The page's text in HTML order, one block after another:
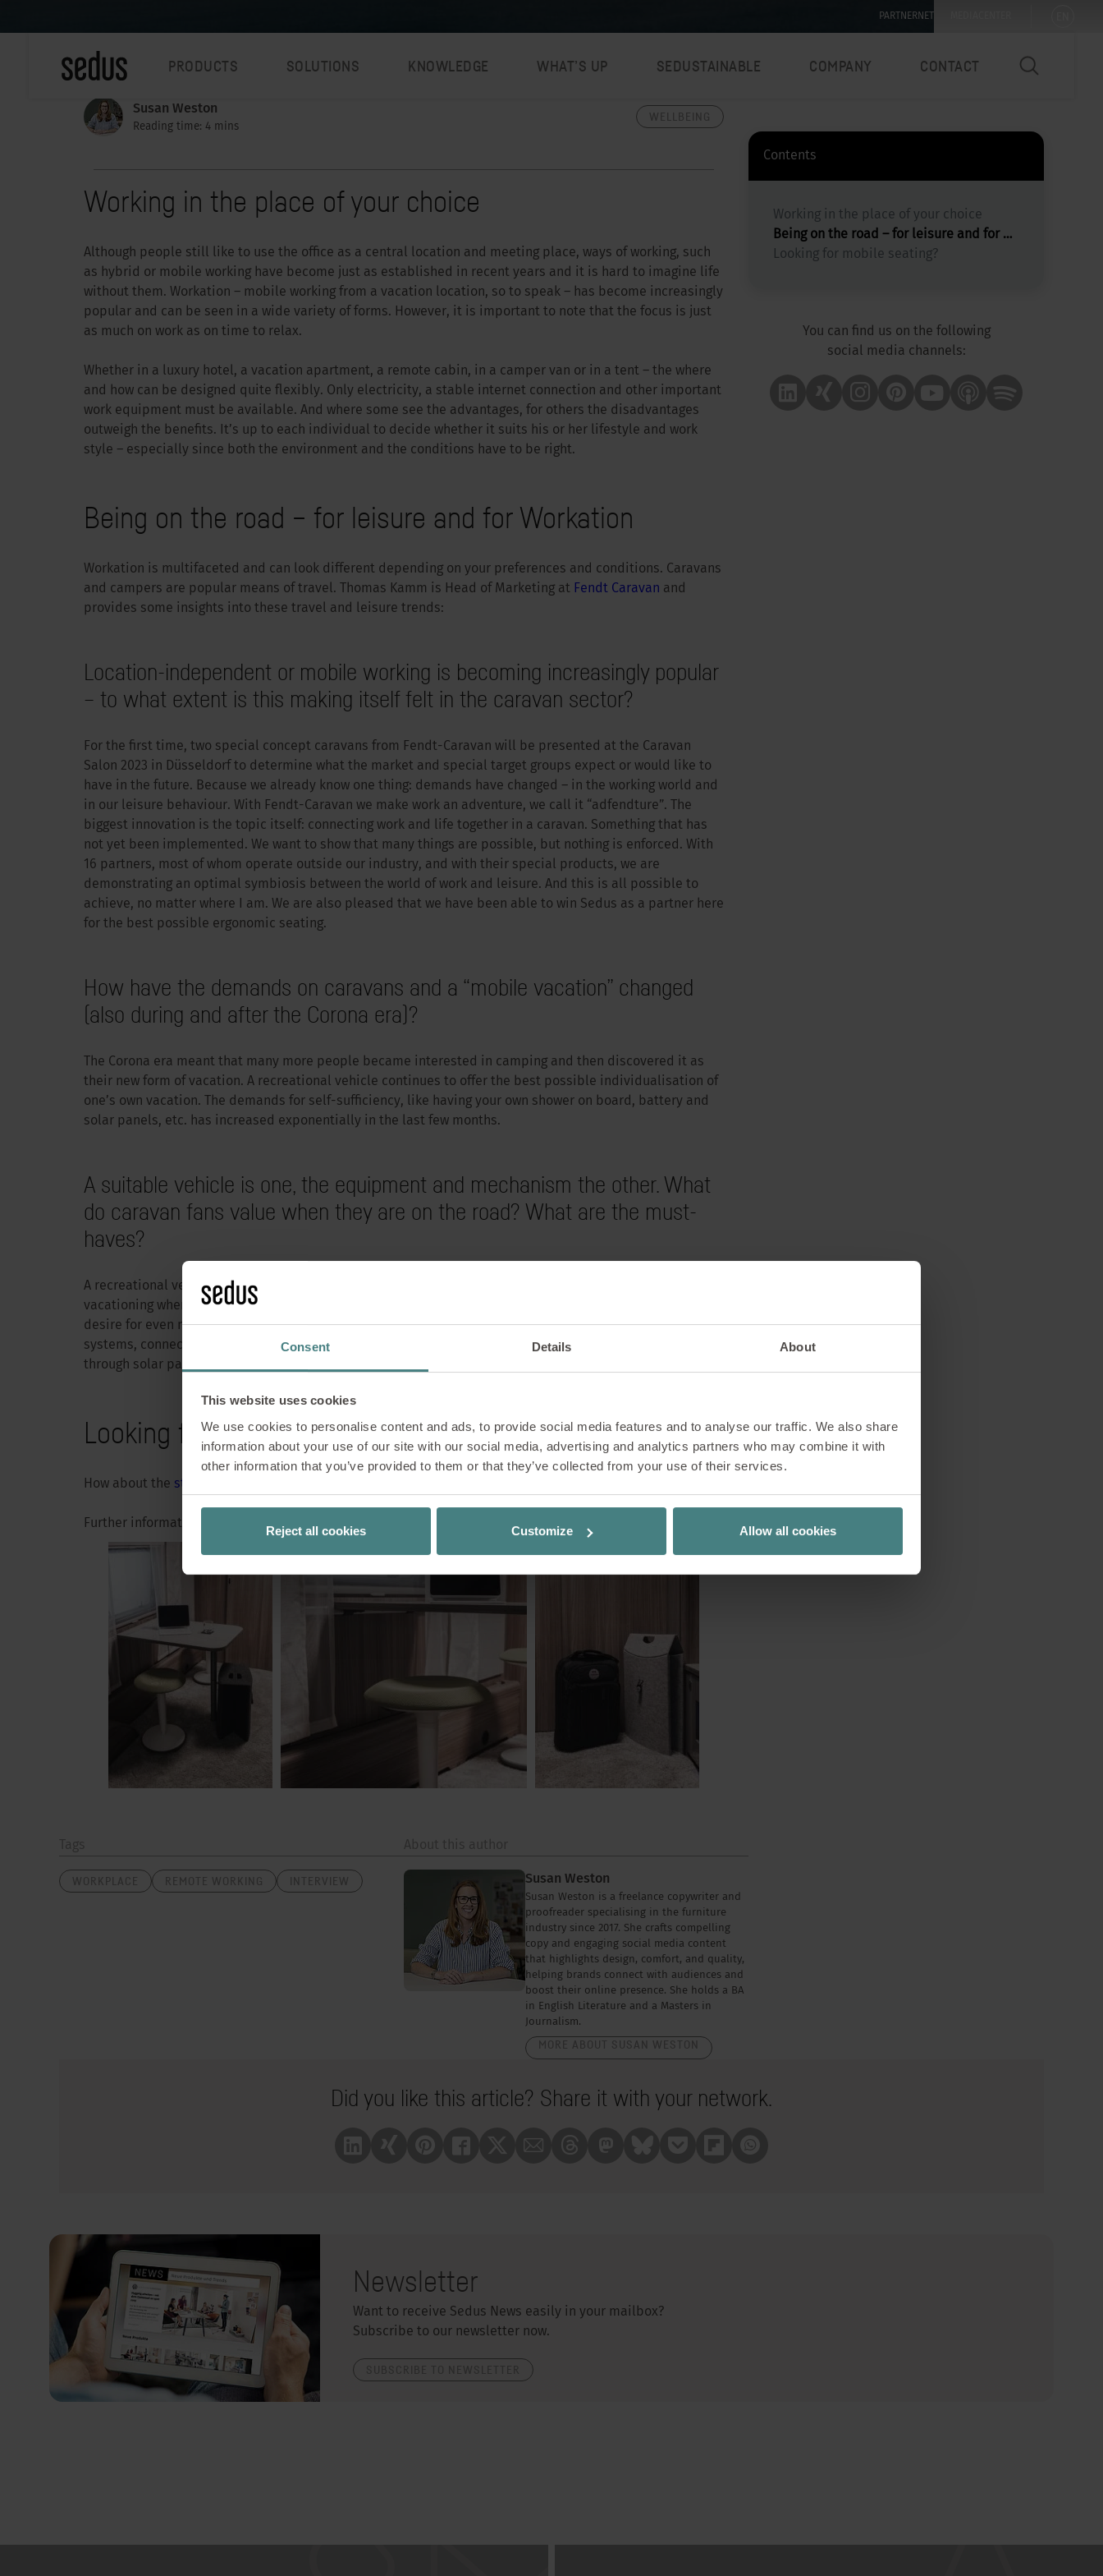
Consent Details About
This website uses cookies
We use cookies to personalise content and ads, to provide social media features and to analyse our traffic. We also share
information about your use of our site with our social media, advertising and analytics partners who may combine it with
other information that you’ve provided to them or that they’ve collected from your use of their services.
Reject all cookies Customize Allow all cookies
PARTNERNET
PRODUCTS SOLUTIONS KNOWLEDGE WHAT’S UP SEDUSTAINABLE COMPANY CONTACT
How to work from anywhere – off on
workation (with interview)
“Work” plus “Vacation” equals “Workation” – so does that mean working on vacation?
behind it: A change of location that provides variety and offers a new productivity
boost.
Susan Weston
Reading time: 4 mins
Working in the place of your choice
Although people still like to use the office as a central location and meeting place, ways of working, such
as hybrid or mobile working have become just as established in recent years and it is hard to imagine life
without them. Workation – mobile working from a vacation location, so to speak – has become increasingly
popular and can be seen in a wide variety of forms. However, it is important to note that the focus is just
as much on work as on time to relax.
Whether in a luxury hotel, a vacation apartment, a remote cabin, in a camper van or in a tent – the where
and how can be designed quite flexibly. Only electricity, a stable internet connection and other important
work equipment must be available. And where some see the advantages, for others the disadvantages
outweigh the benefits. It’s up to each individual to decide whether it suits his or her lifestyle and work
style – especially since both the environment and the conditions have to be right.
Being on the road – for leisure and for Workation
Workation is multifaceted and can look different depending on your preferences and conditions. Caravans
and campers are popular means of travel. Thomas Kamm is Head of Marketing at Fendt Caravan and
provides some insights into these travel and leisure trends:
Location-independent or mobile working is becoming increasingly popular
– to what extent is this making itself felt in the caravan sector?
For the first time, two special concept caravans from Fendt-Caravan will be presented at the Caravan
Salon 2023 in Düsseldorf to determine what the market and special target groups expect or would like to
have in the future. Because we already know one thing: demands have changed – in the working world and
in our leisure behaviour. With Fendt-Caravan we make work an adventure, we call it “adfendture”. The
biggest innovation is the topic itself: connecting work and life together in a caravan. Something that has
not yet been implemented. We want to show that many things are possible, but nothing is enforced. With
16 partners, most of whom operate outside our industry, and with their special products, we are
demonstrating an optimal symbiosis between the world of work and leisure. And this is all possible to
achieve, no matter where I am. We are also pleased that we have been able to win Sedus as a partner here
for the best possible ergonomic seating.
How have the demands on caravans and a “mobile vacation” changed
(also during and after the Corona era)?
The Corona era meant that many more people became interested in camping and then discovered it as
their new form of vacation. A recreational vehicle continues to offer the best possible individualisation of
one’s own vacation. The demands for self-sufficiency, like having your own shower on board, battery and
solar panels, etc. has increased exponentially in the last few months.
A suitable vehicle is one, the equipment and mechanism the other. What
do caravan fans value when they are on the road? What are the must-
haves?
A recreational vehicle has always offered users the luxury of taking their own environment with them and
vacationing where they want, but always having their own exclusive living environment with them. The
desire for even more comfort in the form of improved sleeping comfort, air conditioning, manoeuvring
systems, connectivity in the form of “Smart Caravan”, internet connections and even more independence,
through solar panels or improved self-sufficiency, is the trend.
Looking for mobile seating?
How about the standing stool se:fit
Further information at www.sedus.com
Susan Weston
Susan Weston is a freelance copywriter and
proofreader specialising in the furniture
industry since 2017. She crafts compelling
copy and engaging social media content
that highlights design, comfort, and quality,
helping brands connect with audiences and
boost their online presence. She holds a BA
in English Literature and a Masters in
Journalism.
Contents
Working in the place of your choice
Being on the road – for leisure and for Workation
Looking for mobile seating?
You can find us on the following
social media channels:
Did you like this article? Share it with your network.
Newsletter
Want to receive Sedus News easily in your mailbox?
Subscribe to our newsletter now.